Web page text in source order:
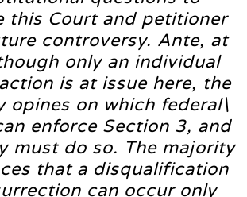
this Court and petitioner
controversy. Ante, at
only an individual
is at issue here, the
opines on which federal\
enforce Section 3, and
must do so. The majority
that a disqualification
can occur only